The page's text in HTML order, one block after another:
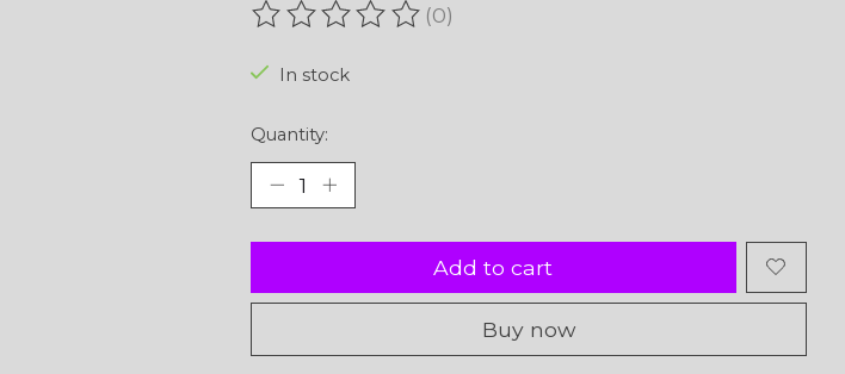
The rating of this product is
(0)
In stock
Quantity:
Add to cart
Buy now